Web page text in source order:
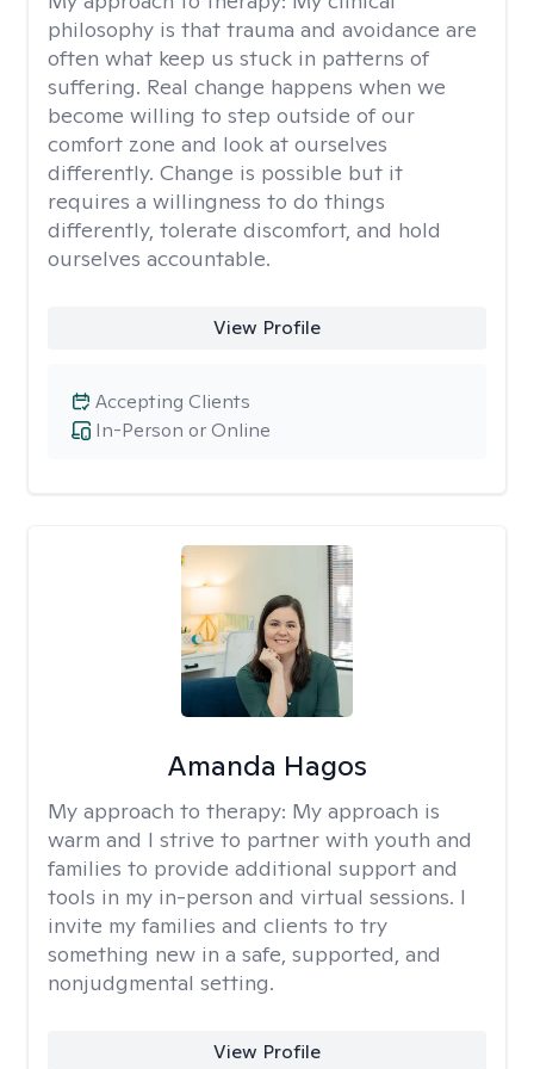
philosophy is that trauma and avoidance are
often what keep us stuck in patterns of
suffering. Real change happens when we
become willing to step outside of our
comfort zone and look at ourselves
differently. Change is possible but it
requires a willingness to do things
differently, tolerate discomfort, and hold
ourselves accountable.
View Profile
In-Person or Online
Accepting Clients
Amanda Hagos
My approach to therapy: My approach is
warm and I strive to partner with youth and
families to provide additional support and
tools in my in-person and virtual sessions. I
invite my families and clients to try
something new in a safe, supported, and
nonjudgmental setting.
View Profile